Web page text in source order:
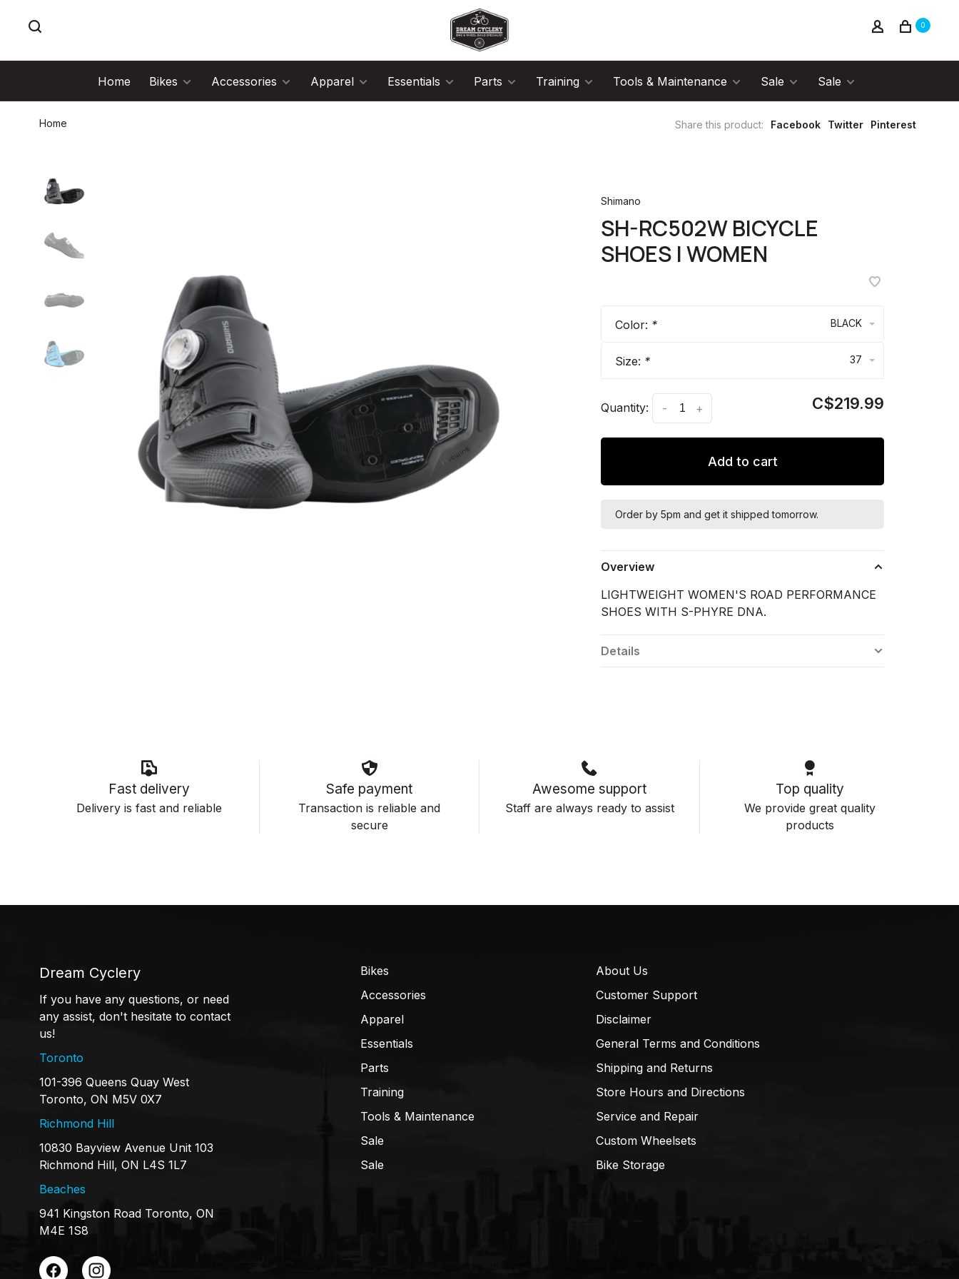
0
Home Bikes Accessories Apparel Essentials Parts Training Tools & Maintenance Sale Sale
Home Share this product: Facebook Twitter Pinterest
Shimano
SH-RC502W BICYCLE
SHOES | WOMEN
Color: * BLACK
Size: * 37
Quantity: +
- C$219.99
Add to cart
Order by 5pm and get it shipped tomorrow.
Overview
LIGHTWEIGHT WOMEN'S ROAD PERFORMANCE
SHOES WITH S-PHYRE DNA.
Details
Fast delivery
Delivery is fast and reliable
Safe payment
Transaction is reliable and
secure
Awesome support
Staff are always ready to assist
Top quality
We provide great quality
products
Dream Cyclery
If you have any questions, or need
any assist, don't hesitate to contact
us!
Toronto
101-396 Queens Quay West
Toronto, ON M5V 0X7
Richmond Hill
10830 Bayview Avenue Unit 103
Richmond Hill, ON L4S 1L7
Beaches
941 Kingston Road Toronto, ON
M4E 1S8
Bikes
Accessories
Apparel
Essentials
Parts
Training
Tools & Maintenance
Sale
Sale
About Us
Customer Support
Disclaimer
General Terms and Conditions
Shipping and Returns
Store Hours and Directions
Service and Repair
Custom Wheelsets
Bike Storage